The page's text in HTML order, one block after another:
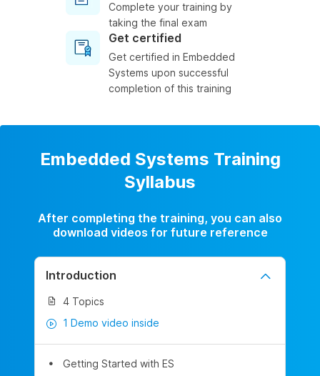
Complete your training by
taking the final exam
Get certified
Get certified in Embedded
Systems upon successful
completion of this training
Embedded Systems Training
Syllabus
After completing the training, you can also
download videos for future reference
Introduction
4 Topics
1 Demo video inside
Getting Started with ES